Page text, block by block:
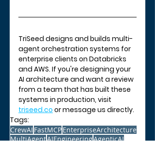
TriSeed designs and builds multi-
agent orchestration systems for
enterprise clients on Databricks
and AWS. If you're designing your
AI architecture and want a review
from a team that has built these
systems in production, visit
triseed.co or message us directly.
Tags:
CrewAI FastMCPEnterpriseArchitecture
MultiAgentAIEngineeringAgenticAI